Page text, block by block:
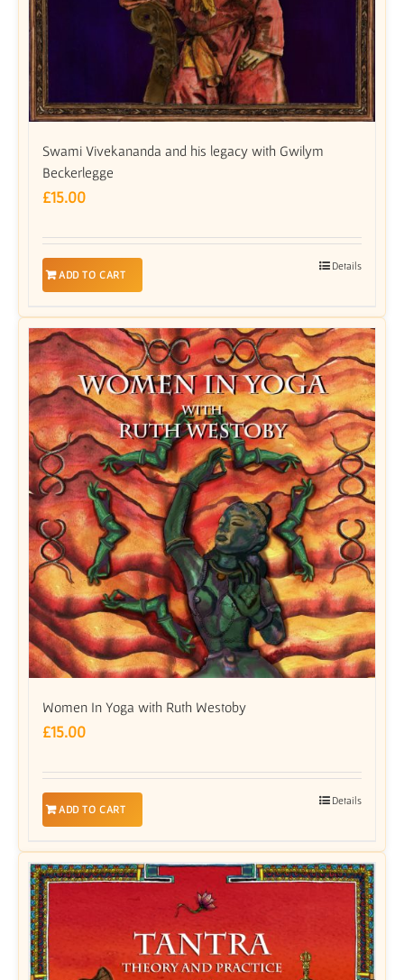
Swami Vivekananda and his legacy with Gwilym
Beckerlegge
£15.00
ADD TO CART
Details
Women In Yoga with Ruth Westoby
£15.00
ADD TO CART
Details